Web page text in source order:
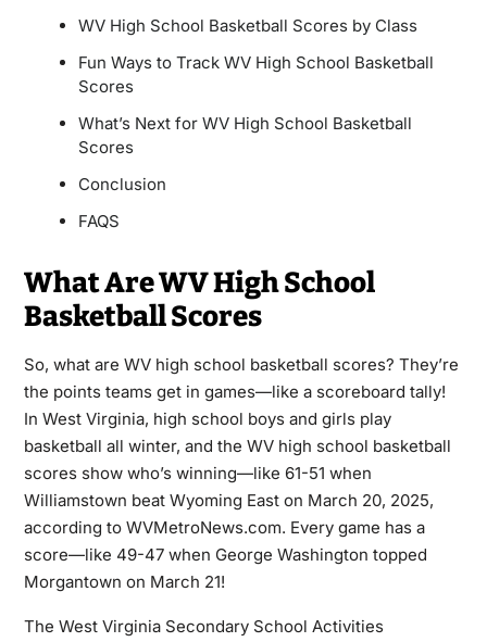
WV High School Basketball Scores by Class
Fun Ways to Track WV High School Basketball
Scores
What’s Next for WV High School Basketball
Scores
Conclusion
FAQS
What Are WV High School
Basketball Scores
So, what are WV high school basketball scores? They’re
the points teams get in games—like a scoreboard tally!
In West Virginia, high school boys and girls play
basketball all winter, and the WV high school basketball
scores show who’s winning—like 61-51 when
Williamstown beat Wyoming East on March 20, 2025,
according to WVMetroNews.com. Every game has a
score—like 49-47 when George Washington topped
Morgantown on March 21!
The West Virginia Secondary School Activities